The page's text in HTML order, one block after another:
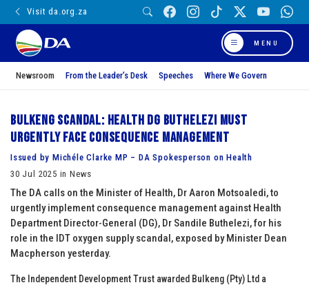
Visit da.org.za
MENU
Newsroom From the Leader’s Desk Speeches Where We Govern
Bulkeng scandal: Health DG Buthelezi must
urgently face consequence management
Issued by Michéle Clarke MP – DA Spokesperson on Health
30 Jul 2025 in News
The DA calls on the Minister of Health, Dr Aaron Motsoaledi, to
urgently implement consequence management against Health
Department Director-General (DG), Dr Sandile Buthelezi, for his
role in the IDT oxygen supply scandal, exposed by Minister Dean
Macpherson yesterday.
The Independent Development Trust awarded Bulkeng (Pty) Ltd a